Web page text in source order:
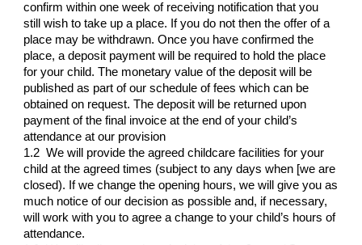
confirm within one week of receiving notification that you
still wish to take up a place. If you do not then the offer of a
place may be withdrawn. Once you have confirmed the
place, a deposit payment will be required to hold the place
for your child. The monetary value of the deposit will be
published as part of our schedule of fees which can be
obtained on request. The deposit will be returned upon
payment of the final invoice at the end of your child’s
attendance at our provision
1.2 We will provide the agreed childcare facilities for your
child at the agreed times (subject to any days when [we are
closed). If we change the opening hours, we will give you as
much notice of our decision as possible and, if necessary,
will work with you to agree a change to your child’s hours of
attendance.